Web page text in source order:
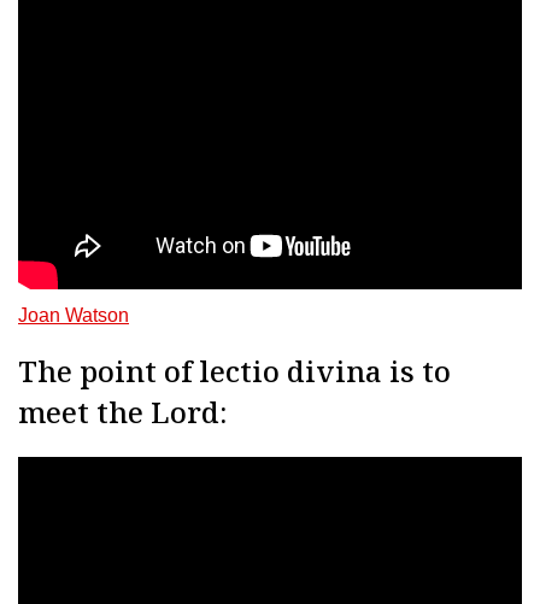
Joan Watson
The point of lectio divina is to
meet the Lord: